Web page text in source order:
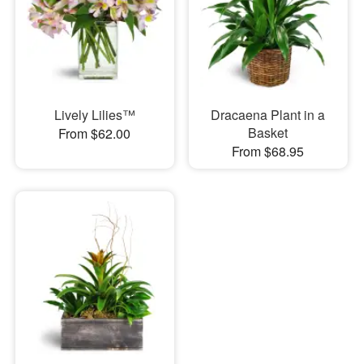
Lively Lilies™
From $62.00
Dracaena Plant in a
Basket
From $68.95